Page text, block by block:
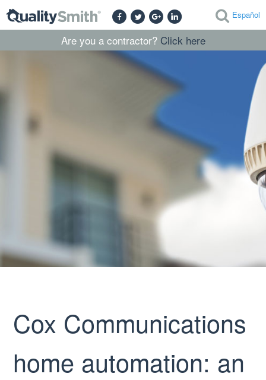
Español
Are you a contractor? Click here
Cox Communications
home automation: an